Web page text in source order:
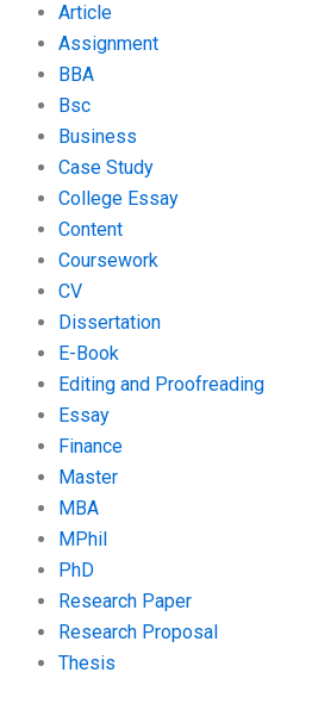
Article
Assignment
BBA
Bsc
Business
Case Study
College Essay
Content
Coursework
CV
Dissertation
E-Book
Editing and Proofreading
Essay
Finance
Master
MBA
MPhil
PhD
Research Paper
Research Proposal
Thesis